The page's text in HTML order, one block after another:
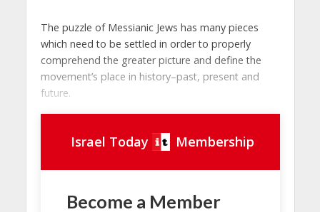
The puzzle of Messianic Jews has many pieces
which need to be settled in order to properly
comprehend the greater picture and define the
movement’s place in history–past, present and
future.
Israel Today Membership
Become a Member